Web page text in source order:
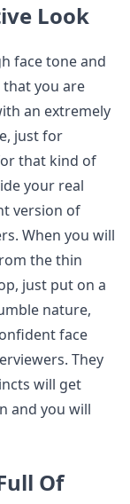
Look
face tone and
you are
an extremely
just for
that kind of
your real
version of
When you will
the thin
just put on a
nature,
face
They
will get
and you will
Of